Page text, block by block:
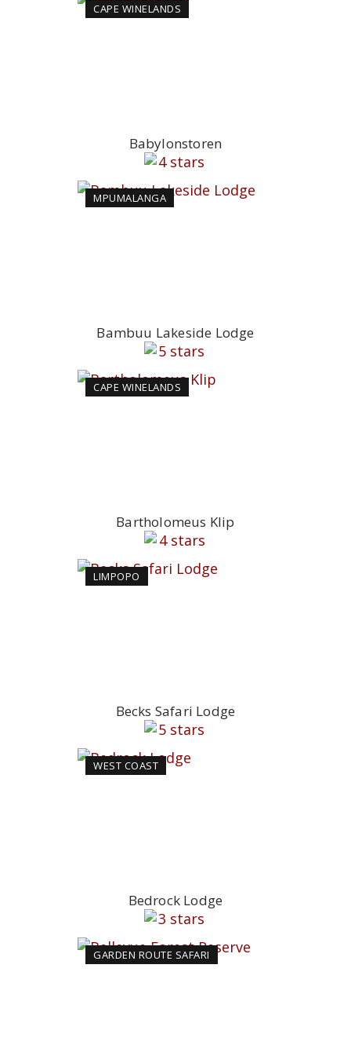
CAPE WINELANDS
Babylonstoren
MPUMALANGA
Bambuu Lakeside Lodge
CAPE WINELANDS
Bartholomeus Klip
LIMPOPO
Becks Safari Lodge
WEST COAST
Bedrock Lodge
GARDEN ROUTE SAFARI